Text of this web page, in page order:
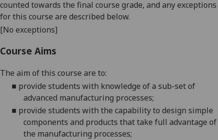
counted towards the final course grade, and any exceptions
for this course are described below.
[No exceptions]
Course Aims
The aim of this course are to:
■ provide students with knowledge of a sub-set of
advanced manufacturing processes;
■ provide students with the capability to design simple
components and products that take full advantage of
the manufacturing processes;